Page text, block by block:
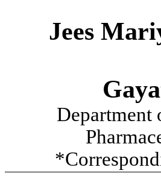
Jees
Department